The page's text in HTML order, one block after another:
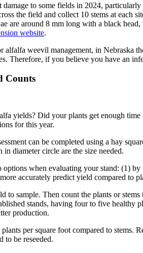
to some fields in 2024,
the field and collect 10 stems at each
are around 8 mm long with a black
website.
alfalfa weevil management, in Nebraska
Therefore, if you believe you have an
Counts
yields? Did your plants get enough
for this year.
can be completed using a hay
diameter circle are the size needed.
when evaluating your stand: (1)
accurately predict yield compared
to sample. Then count the plants or
stands, having four to five
production.
per square foot compared to
to be reseeded.